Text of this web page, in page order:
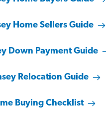
Home Sellers Guide
Down Payment Guide
Relocation Guide
Buying Checklist